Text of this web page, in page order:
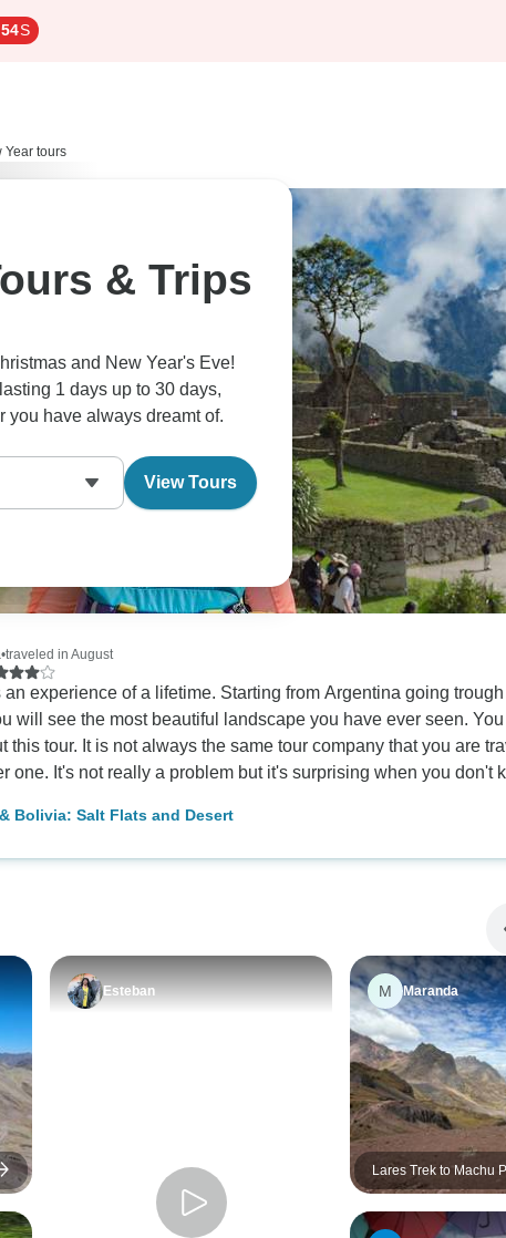
53S
Year tours
& Trips
and New Year's Eve!
1 days up to 30 days,
you have always dreamt of.
View Tours
•traveled in August
an experience of a lifetime. Starting from Argentina going
see the most beautiful landscape you have ever seen. You have just to know a few
this tour. It is not always the same tour company that you are
one. It's not really a problem but it's surprising when you don't
were good only the bus from Salta to San Pedro de
you have to be prepared for it. And then the tour in the Uyuni desert was my
Bolivia: Salt Flats and Desert
Esteban M Maranda
Lares Trek to Machu
Days/3 Nights